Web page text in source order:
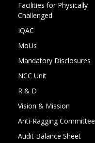
Facilities for Physically
Challenged
IQAC
MoUs
Mandatory Disclosures
NCC Unit
R & D
Vision & Mission
Anti-Ragging Committee
Audit Balance Sheet